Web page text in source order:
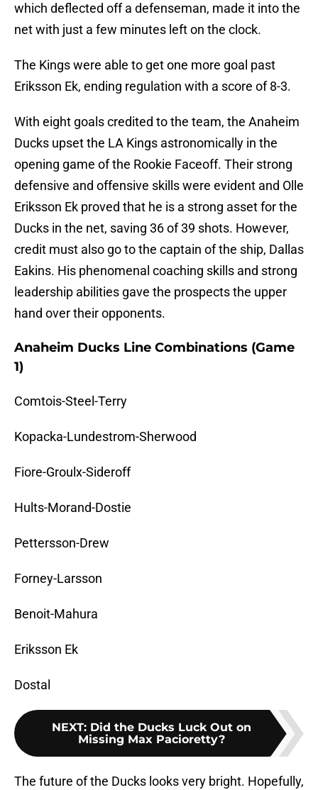
which deflected off a defenseman, made it into the
net with just a few minutes left on the clock.
The Kings were able to get one more goal past
Eriksson Ek, ending regulation with a score of 8-3.
With eight goals credited to the team, the Anaheim
Ducks upset the LA Kings astronomically in the
opening game of the Rookie Faceoff. Their strong
defensive and offensive skills were evident and Olle
Eriksson Ek proved that he is a strong asset for the
Ducks in the net, saving 36 of 39 shots. However,
credit must also go to the captain of the ship, Dallas
Eakins. His phenomenal coaching skills and strong
leadership abilities gave the prospects the upper
hand over their opponents.
Anaheim Ducks Line Combinations (Game
1)
Comtois-Steel-Terry
Kopacka-Lundestrom-Sherwood
Fiore-Groulx-Sideroff
Hults-Morand-Dostie
Pettersson-Drew
Forney-Larsson
Benoit-Mahura
Eriksson Ek
Dostal
NEXT: Did the Ducks Luck Out on
Missing Max Pacioretty?
The future of the Ducks looks very bright. Hopefully,